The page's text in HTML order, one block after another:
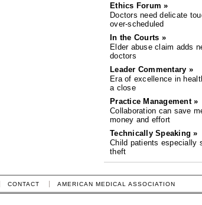
Ethics Forum »
Doctors need delicate
over-scheduled
In the Courts »
Elder abuse claim adds
doctors
Leader Commentary »
Era of excellence in
a close
Practice Management »
Collaboration can save
money and effort
Technically Speaking »
Child patients especially
theft
CONTACT AMERICAN MEDICAL ASSOCIATION